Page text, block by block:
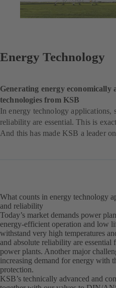
Energy Technology
Generating energy
technologies from KSB
In energy technology applications,
reliability are essential. This is
And this has made KSB a leader
What counts in energy technology
and reliability
Today’s market demands power
energy-efficient operation and low
withstand very high temperatures
and absolute reliability are
power plants. Another major
increasing demand for energy with
protection.
KSB’s technically advanced and